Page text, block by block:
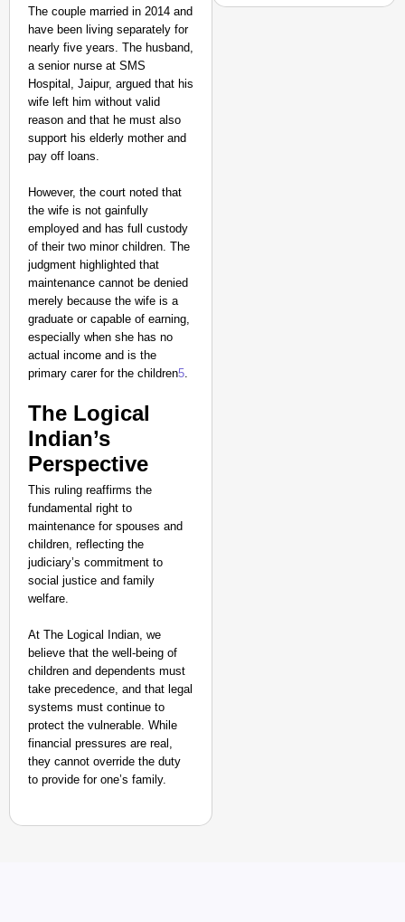
The couple married in 2014 and
have been living separately for
nearly five years. The husband,
a senior nurse at SMS
Hospital, Jaipur, argued that his
wife left him without valid
reason and that he must also
support his elderly mother and
pay off loans.
However, the court noted that
the wife is not gainfully
employed and has full custody
of their two minor children. The
judgment highlighted that
maintenance cannot be denied
merely because the wife is a
graduate or capable of earning,
especially when she has no
actual income and is the
primary carer for the children5.
The Logical
Indian’s
Perspective
This ruling reaffirms the
fundamental right to
maintenance for spouses and
children, reflecting the
judiciary’s commitment to
social justice and family
welfare.
At The Logical Indian, we
believe that the well-being of
children and dependents must
take precedence, and that legal
systems must continue to
protect the vulnerable. While
financial pressures are real,
they cannot override the duty
to provide for one’s family.